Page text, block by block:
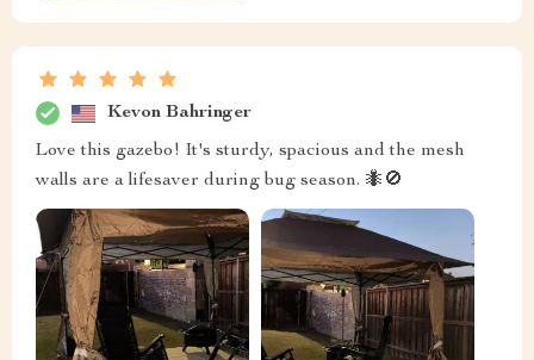
Kevon Bahringer
Love this gazebo! It's sturdy, spacious and the mesh
walls are a lifesaver during bug season. 🐜🚫